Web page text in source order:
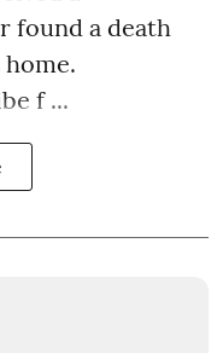
found a death
f ...